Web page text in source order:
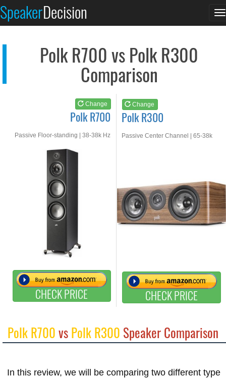
SpeakerDecision
Polk R700 vs Polk R300
Comparison
Change
Polk R700
Passive Floor-standing | 38-38k Hz
CHECK PRICE
Change
Polk R300
Passive Center Channel | 65-38k
CHECK PRICE
See at AMAZON
Polk R700vsPolk R300 Speaker Comparison
In this review, we will be comparing two different type